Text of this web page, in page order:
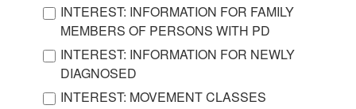
INTEREST: INFORMATION FOR FAMILY
MEMBERS OF PERSONS WITH PD
INTEREST: INFORMATION FOR NEWLY
DIAGNOSED
INTEREST: MOVEMENT CLASSES